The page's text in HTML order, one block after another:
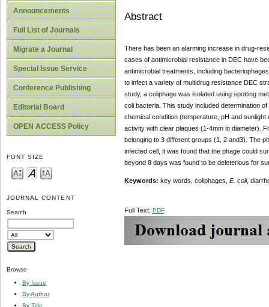
Announcements
Full List of Journals
Migrate a Journal
Special Issue Service
Conference Publishing
Editorial Board
OPEN ACCESS Policy
FONT SIZE
JOURNAL CONTENT
Search
Browse
By Issue
By Author
By Title
Abstract
There has been an alarming increase in drug-
cases of antimicrobial resistance in DEC have
antimicrobial treatments, including
to infect a variety of multidrug resistance DEC
study, a coliphage was isolated using spotting
coli bacteria. This study included determination
chemical condition (temperature, pH and
activity with clear plaques (1-4mm in diameter).
belonging to 3 different groups (1, 2 and3). The
infected cell, it was found that the phage could
beyond 8 days was found to be deleterious for
Keywords: key words, coliphages, E. coli,
Full Text: PDF